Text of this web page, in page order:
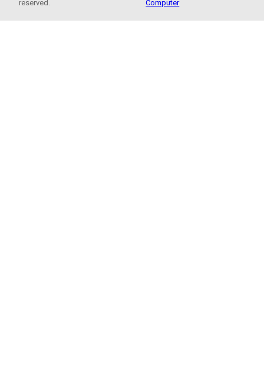
reserved.
Computer